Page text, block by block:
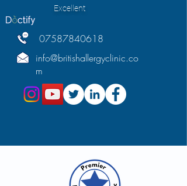
Excellent
07587840618
info@britishallergyclinic.co
m